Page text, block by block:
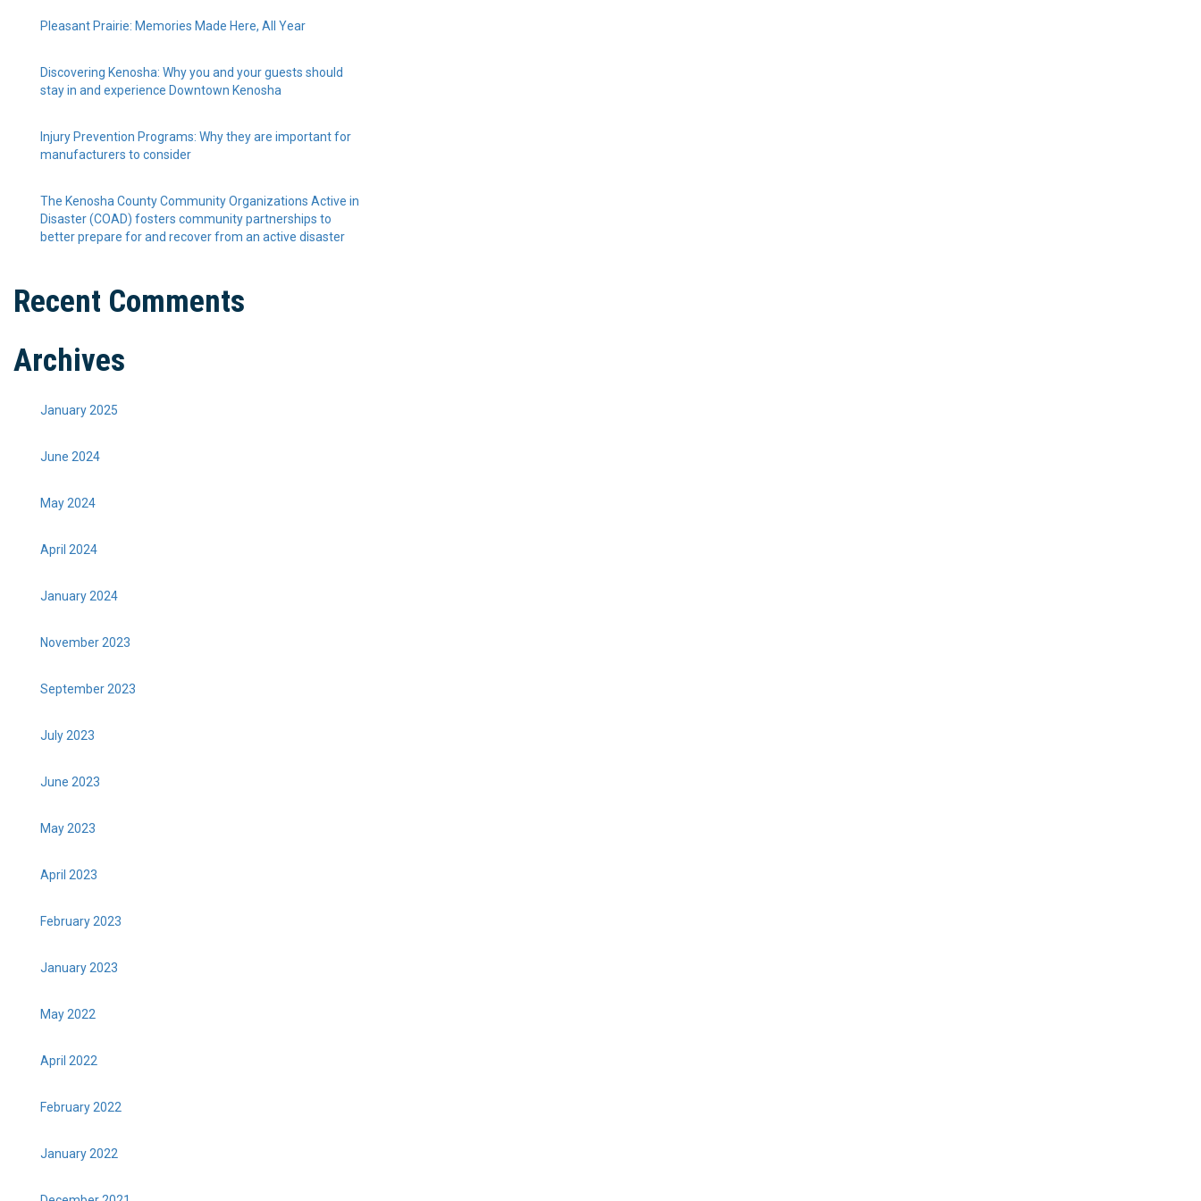
Pleasant Prairie: Memories Made Here, All Year
Discovering Kenosha: Why you and your guests should
stay in and experience Downtown Kenosha
Injury Prevention Programs: Why they are important for
manufacturers to consider
The Kenosha County Community Organizations Active in
Disaster (COAD) fosters community partnerships to
better prepare for and recover from an active disaster
Recent Comments
Archives
January 2025
June 2024
May 2024
April 2024
January 2024
November 2023
September 2023
July 2023
June 2023
May 2023
April 2023
February 2023
January 2023
May 2022
April 2022
February 2022
January 2022